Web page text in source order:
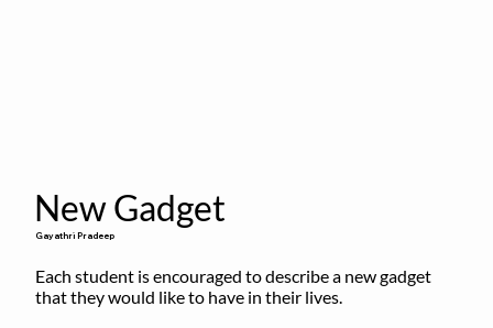
New Gadget
Gayathri Pradeep
Each student is encouraged to describe a new gadget
that they would like to have in their lives.